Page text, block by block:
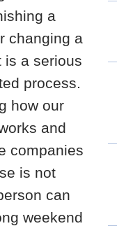
a
changing a
a serious
process.
how our
and
companies
is not
can
weekend